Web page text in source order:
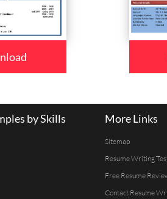
by Skills More Links
Sitemap
Resume Writing
Free Resume
Contact Resume